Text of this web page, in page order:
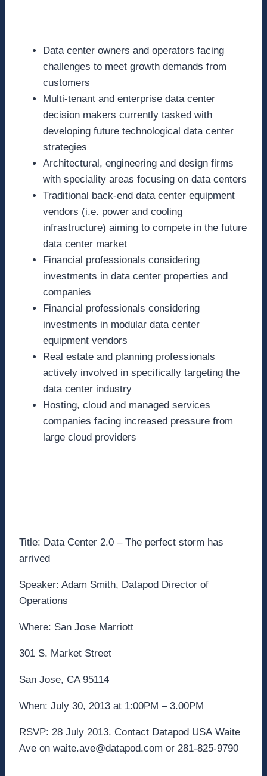
Data center owners and operators facing
challenges to meet growth demands from
customers
Multi-tenant and enterprise data center
decision makers currently tasked with
developing future technological data center
strategies
Architectural, engineering and design firms
with speciality areas focusing on data centers
Traditional back-end data center equipment
vendors (i.e. power and cooling
infrastructure) aiming to compete in the future
data center market
Financial professionals considering
investments in data center properties and
companies
Financial professionals considering
investments in modular data center
equipment vendors
Real estate and planning professionals
actively involved in specifically targeting the
data center industry
Hosting, cloud and managed services
companies facing increased pressure from
large cloud providers
Title: Data Center 2.0 – The perfect storm has
arrived
Speaker: Adam Smith, Datapod Director of
Operations
Where: San Jose Marriott
301 S. Market Street
San Jose, CA 95114
When: July 30, 2013 at 1:00PM – 3.00PM
RSVP: 28 July 2013. Contact Datapod USA Waite
Ave on waite.ave@datapod.com or 281-825-9790